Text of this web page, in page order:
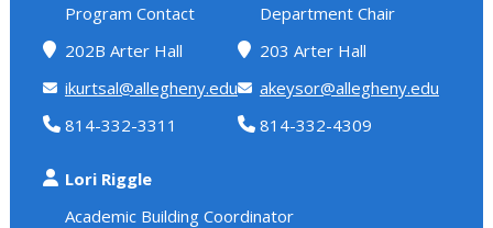
Program Contact
202B Arter Hall
ikurtsal@allegheny.edu
814-332-3311
Department Chair
203 Arter Hall
akeysor@allegheny.edu
814-332-4309
Lori Riggle
Academic Building Coordinator